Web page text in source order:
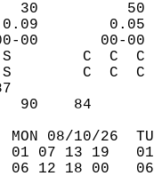
30
0.09
C  S        C
S        C  C
87
90    84
08/10/26
01 07 13 19
06 12 18 00